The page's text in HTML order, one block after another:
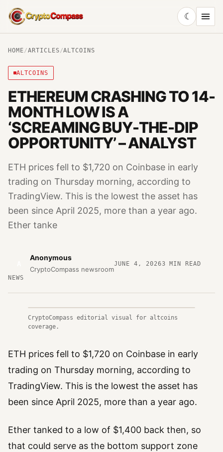
CryptoCompass
☾
HOME/ARTICLES/ALTCOINS
ALTCOINS
ETHEREUM CRASHING TO 14-
MONTH LOW IS A
‘SCREAMING BUY-THE-DIP
OPPORTUNITY’ – ANALYST
ETH prices fell to $1,720 on Coinbase in early
trading on Thursday morning, according to
TradingView. This is the lowest the asset has
been since April 2025, more than a year ago.
Ether tanke
Anonymous
CryptoCompass newsroom
JUNE 4, 20263 MIN READ
NEWS
CryptoCompass editorial visual for altcoins
coverage.
ETH prices fell to $1,720 on Coinbase in early
trading on Thursday morning, according to
TradingView. This is the lowest the asset has
been since April 2025, more than a year ago.
Ether tanked to a low of $1,400 back then, so
that could serve as the bottom support zone